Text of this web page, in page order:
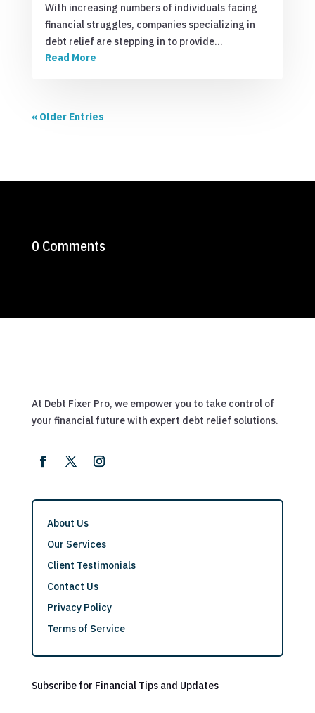
With increasing numbers of individuals facing
financial struggles, companies specializing in
debt relief are stepping in to provide…
Read More
« Older Entries
0 Comments
At Debt Fixer Pro, we empower you to take control of
your financial future with expert debt relief solutions.
About Us
Our Services
Client Testimonials
Contact Us
Privacy Policy
Terms of Service
Subscribe for Financial Tips and Updates